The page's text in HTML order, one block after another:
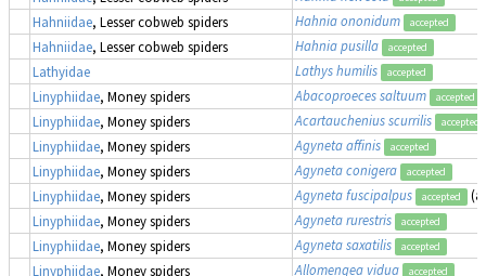
Hahniidae, Lesser cobweb spiders Hahnia ononidum accepted
Hahniidae, Lesser cobweb spiders Hahnia pusilla accepted
Lathyidae Lathys humilis accepted
Linyphiidae, Money spiders Abacoproeces saltuum accepted
Linyphiidae, Money spiders Acartauchenius scurrilis accepted
Linyphiidae, Money spiders Agyneta affinis accepted
Linyphiidae, Money spiders Agyneta conigera accepted
Linyphiidae, Money spiders Agyneta fuscipalpus accepted
Linyphiidae, Money spiders Agyneta rurestris accepted
Linyphiidae, Money spiders Agyneta saxatilis accepted
Linyphiidae, Money spiders Allomengea vidua accepted